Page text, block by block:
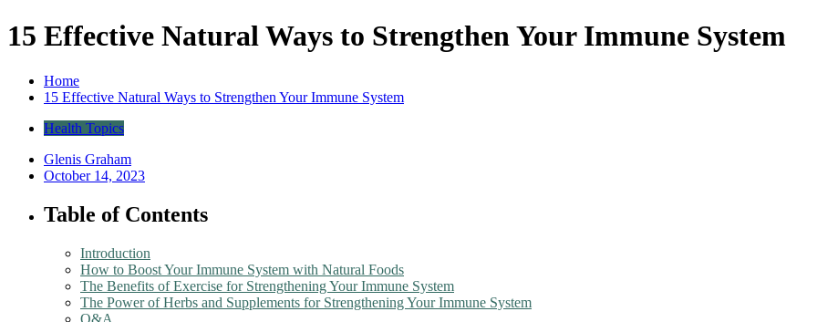
15 Effective Natural Ways to Strengthen Your Immune System
Home
15 Effective Natural Ways to Strengthen Your Immune System
Health Topics
Glenis Graham
October 14, 2023
Table of Contents
Introduction
How to Boost Your Immune System with Natural Foods
The Benefits of Exercise for Strengthening Your Immune System
The Power of Herbs and Supplements for Strengthening Your Immune System
Q&A